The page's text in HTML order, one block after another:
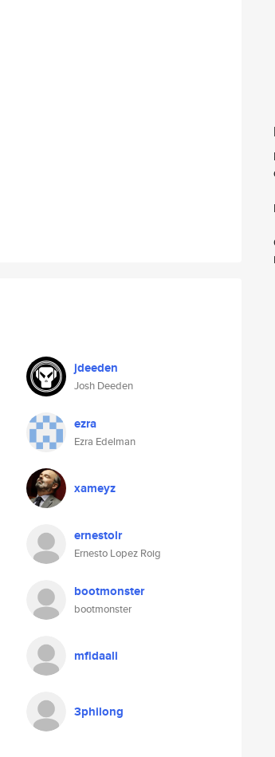
jdeeden
Josh Deeden
ezra
Ezra Edelman
xameyz
ernestolr
Ernesto Lopez Roig
bootmonster
bootmonster
mfidaali
3philong